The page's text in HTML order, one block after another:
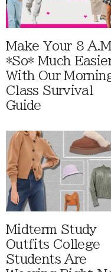
Make Your 8
*So* Much
With Our
Class Survival
Guide
Midterm Study
Outfits College
Students Are